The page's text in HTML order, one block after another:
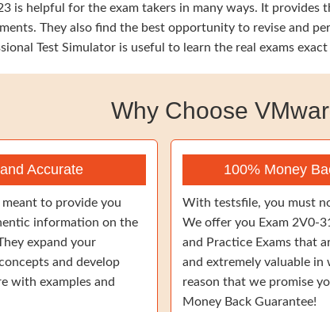
is helpful for the exam takers in many ways. It
They also find the best opportunity to revise and
Test Simulator is useful to learn the real exams
Why Choose
Accurate
to provide you
information on the
expand your
and develop
with examples and
100% Money
With testsfile, you must
We offer you Exam 2V0-
and Practice Exams that
and extremely valuable in
reason that we promise
Money Back Guarantee!